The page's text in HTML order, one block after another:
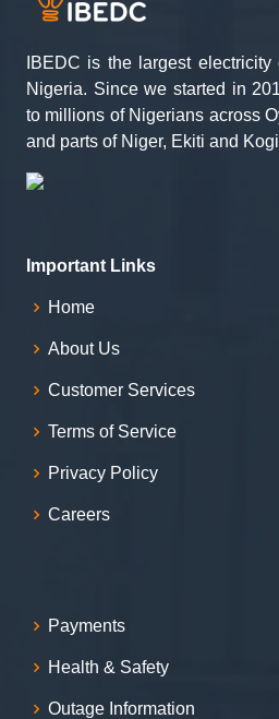
IBEDC is the largest
Nigeria. Since we started in
to millions of Nigerians across
and parts of Niger, Ekiti and
Important Links
Home
About Us
Customer Services
Terms of Service
Privacy Policy
Careers
Payments
Health & Safety
Outage Information